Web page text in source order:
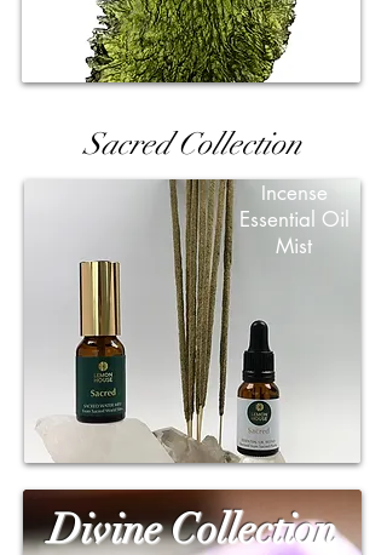
Sacred Collection
Incense
Essential Oil
Mist
Divine Collection